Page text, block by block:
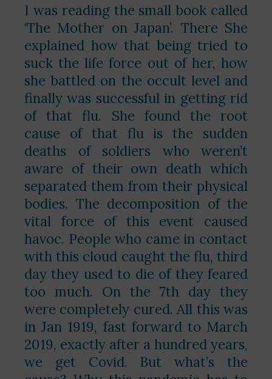
I was reading the small book called
‘The Mother on Japan’. There She
explained how that being tried to
suck the life force out of her, how
she battled on the occult level and
finally was successful in getting rid
of that flu. She found the root
cause of that flu is the sudden
deaths of soldiers who weren’t
aware of their own death which
separated them from their physical
bodies. The decomposition of the
vital force of this event caused
havoc. People who came in contact
with this cloud caught the flu, third
day they used to die of they feared
too much. On the 7th day they
were completely cured. All this was
in Jan 1919, fast forward to March
2019, exactly after a hundred years,
we get Covid. But what’s the